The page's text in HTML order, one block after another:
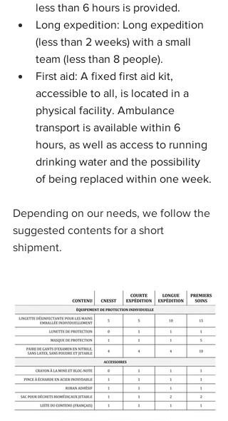
less than 6 hours is provided.
Long expedition: Long expedition
(less than 2 weeks) with a small
team (less than 8 people).
First aid: A fixed first aid kit,
accessible to all, is located in a
physical facility. Ambulance
transport is available within 6
hours, as well as access to running
drinking water and the possibility
of being replaced within one week.
Depending on our needs, we follow the
suggested contents for a short
shipment.